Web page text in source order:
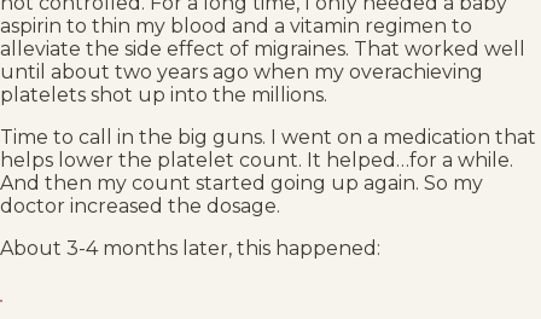
aspirin to thin my blood and a vitamin regimen to
alleviate the side effect of migraines. That worked well
until about two years ago when my overachieving
platelets shot up into the millions.
Time to call in the big guns. I went on a medication that
helps lower the platelet count. It helped…for a while.
And then my count started going up again. So my
doctor increased the dosage.
About 3-4 months later, this happened: